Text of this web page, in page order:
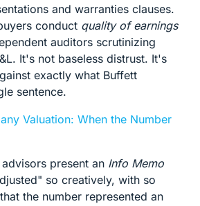
and warranties clauses.
conduct quality of earnings
auditors scrutinizing
It's not baseless distrust. It's
exactly what Buffett
sentence.
Valuation: When the Number
present an Info Memo
so creatively, with so
the number represented an